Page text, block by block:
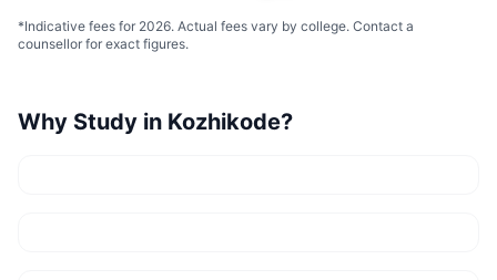
*Indicative fees for 2026. Actual fees vary by college. Contact a
counsellor for exact figures.
Why Study in Kozhikode?